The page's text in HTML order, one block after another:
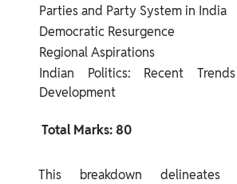
Parties and Party System in India
Democratic Resurgence
Regional Aspirations
Indian Politics: Recent
Development
Total Marks: 80
This breakdown delineates